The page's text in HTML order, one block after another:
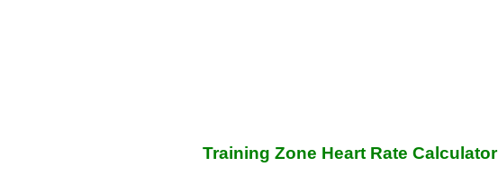
Training Zone Heart Rate Calculator